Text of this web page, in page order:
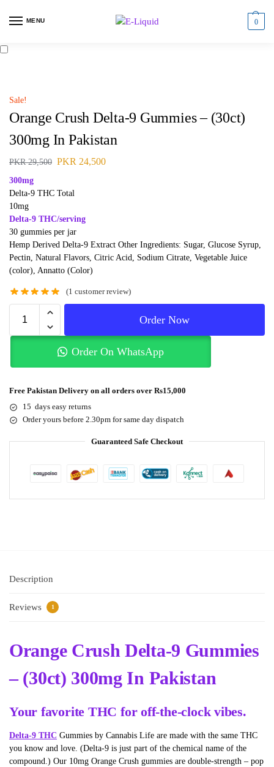
MENU 0
Sale!
Orange Crush Delta-9 Gummies – (30ct)
300mg In Pakistan
PKR29,500 PKR 24,500
300mg
Delta-9 THC Total
10mg
Delta-9 THC/serving
30 gummies per jar
Hemp Derived Delta-9 Extract Other Ingredients: Sugar, Glucose Syrup,
Pectin, Natural Flavors, Citric Acid, Sodium Citrate, Vegetable Juice
(color), Annatto (Color)
(1 customer review)
Order Now
Order On WhatsApp
Free Pakistan Delivery on all orders over Rs15,000
15 days easy returns
Order yours before 2.30pm for same day dispatch
Guaranteed Safe Checkout
Description
Reviews 1
Orange Crush Delta-9 Gummies
– (30ct) 300mg In Pakistan
Your favorite THC for off-the-clock vibes.
Delta-9 THC Gummies by Cannabis Life are made with the same THC
you know and love. (Delta-9 is just part of the chemical name of the
compound.) Our 10mg Orange Crush gummies are double-strength – pop